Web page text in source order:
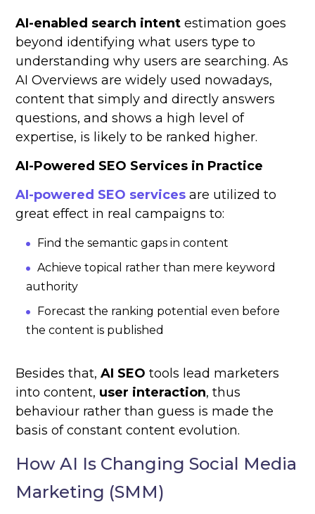
AI-enabled search intent estimation goes
beyond identifying what users type to
understanding why users are searching. As
AI Overviews are widely used nowadays,
content that simply and directly answers
questions, and shows a high level of
expertise, is likely to be ranked higher.
AI-Powered SEO Services in Practice
AI-powered SEO services are utilized to
great effect in real campaigns to:
Find the semantic gaps in content
Achieve topical rather than mere keyword
authority
Forecast the ranking potential even before
the content is published
Besides that,AI SEO tools lead marketers
into content, user interaction, thus
behaviour rather than guess is made the
basis of constant content evolution.
How AI Is Changing Social Media
Marketing (SMM)